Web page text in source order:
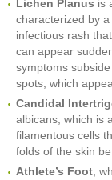
Lichen Planus is
characterized by
infectious rash
can appear
symptoms
spots, which
Candidal
albicans, which is
filamentous cells
folds of the skin
Athlete’s Foot,